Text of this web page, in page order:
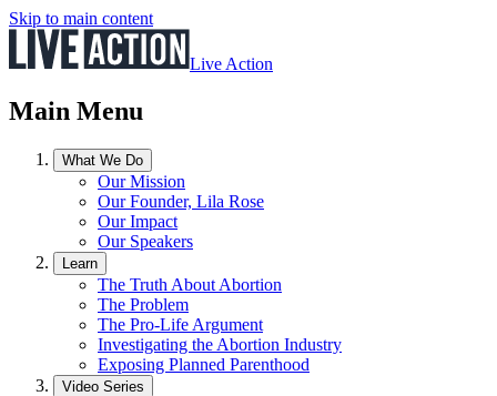
Skip to main content
Live Action
Main Menu
What We Do
Our Mission
Our Founder, Lila Rose
Our Impact
Our Speakers
Learn
The Truth About Abortion
The Problem
The Pro-Life Argument
Investigating the Abortion Industry
Exposing Planned Parenthood
Video Series